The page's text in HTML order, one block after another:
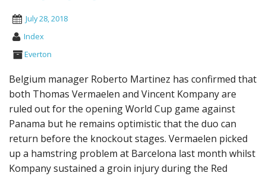
July 28, 2018
Index
Everton
Belgium manager Roberto Martinez has confirmed that
both Thomas Vermaelen and Vincent Kompany are
ruled out for the opening World Cup game against
Panama but he remains optimistic that the duo can
return before the knockout stages. Vermaelen picked
up a hamstring problem at Barcelona last month whilst
Kompany sustained a groin injury during the Red